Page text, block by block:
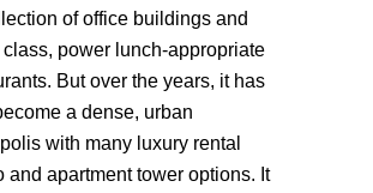
of office buildings and
power lunch-appropriate
But over the years, it has
a dense, urban
with many luxury rental
and apartment tower options. It